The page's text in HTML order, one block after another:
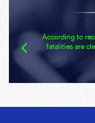
According to
fatalities are